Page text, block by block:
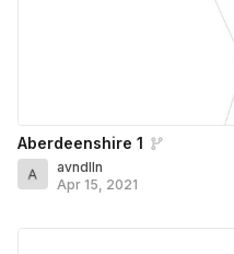
Aberdeenshire 1
avndlln
Apr 15, 2021